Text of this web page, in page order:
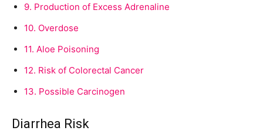
9. Production of Excess Adrenaline
10. Overdose
11. Aloe Poisoning
12. Risk of Colorectal Cancer
13. Possible Carcinogen
Diarrhea Risk